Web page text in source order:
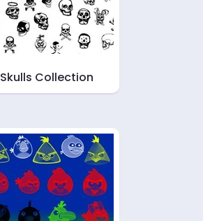
Skulls Collection